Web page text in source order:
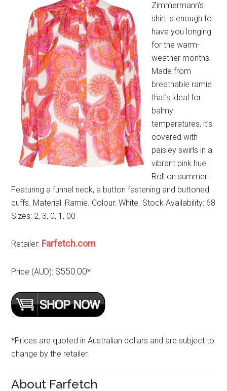
Zimmermann’s
shirt is enough to
have you longing
for the warm-
weather months.
Made from
breathable ramie
that’s ideal for
balmy
temperatures, it’s
covered with
paisley swirls in a
vibrant pink hue.
Roll on summer.
Featuring a funnel neck, a button fastening and buttoned
cuffs. Material: Ramie. Colour: White. Stock Availability: 68
Sizes: 2, 3, 0, 1, 00
Retailer: Farfetch.com
Price (AUD): $550.00*
*Prices are quoted in Australian dollars and are subject to
change by the retailer.
About Farfetch